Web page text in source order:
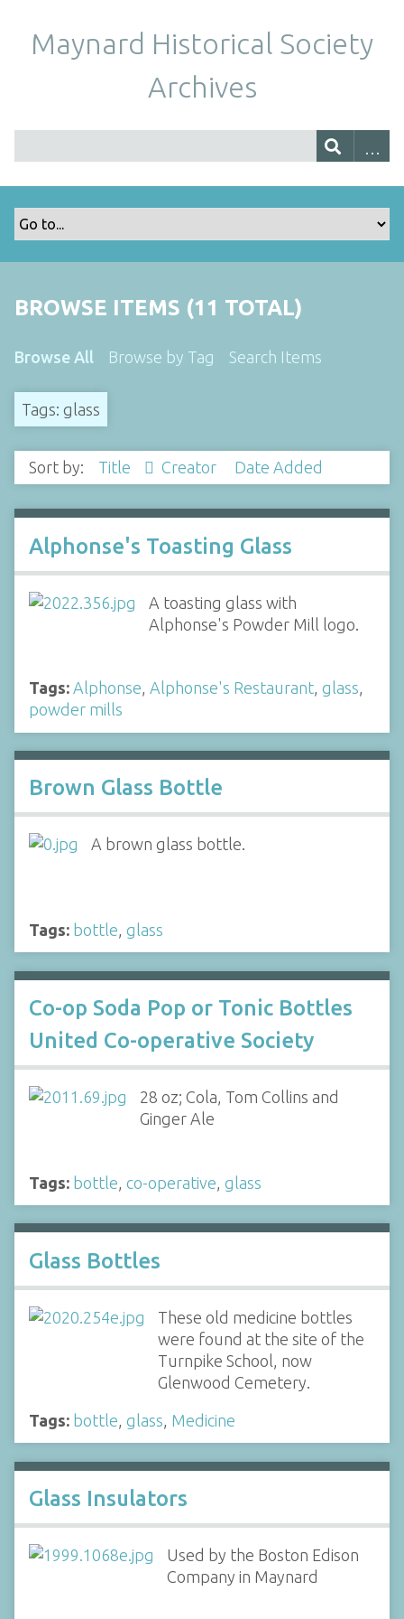
Maynard Historical Society
Archives
BROWSE ITEMS (11 TOTAL)
Browse All Browse by Tag Search Items
Tags: glass
Sort by: Title Creator Date Added
Alphonse's Toasting Glass
A toasting glass with
Alphonse's Powder Mill logo.
Tags: Alphonse, Alphonse's Restaurant, glass,
powder mills
Brown Glass Bottle
A brown glass bottle.
Tags: bottle glass
Co-op Soda Pop or Tonic Bottles
United Co-operative Society
28 oz; Cola, Tom Collins and
Ginger Ale
Tags: bottle co-operative glass
Glass Bottles
These old medicine bottles
were found at the site of the
Turnpike School, now
Glenwood Cemetery.
Tags: bottle glass Medicine
Glass Insulators
Used by the Boston Edison
Company in Maynard